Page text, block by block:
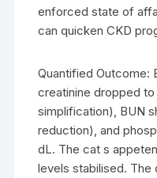
enforced state of
can quicken CKD
Quantified Outcome:
creatinine dropped to
simplification), BUN
reduction), and
dL. The cat s
levels stabilised. The